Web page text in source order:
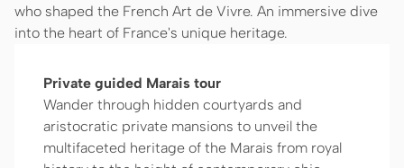
who shaped the French Art de Vivre. An immersive dive
into the heart of France's unique heritage.
Private guided Marais tour
Wander through hidden courtyards and
aristocratic private mansions to unveil the
multifaceted heritage of the Marais from royal